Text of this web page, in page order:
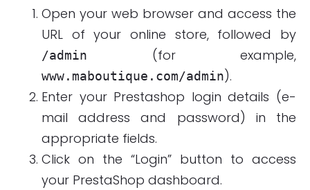
Open your web browser and access the
URL of your online store, followed by
/admin (for example,
www.maboutique.com/admin).
Enter your Prestashop login details (e-
mail address and password) in the
appropriate fields.
Click on the “Login” button to access
your PrestaShop dashboard.